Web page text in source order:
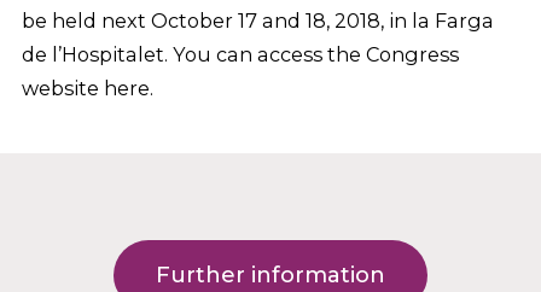
be held next October 17 and 18, 2018, in la Farga
de l’Hospitalet. You can access the Congress
website here.
Further information